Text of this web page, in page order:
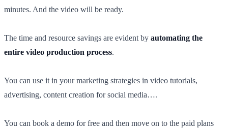
minutes. And the video will be ready.
The time and resource savings are evident by automating the
entire video production process.
You can use it in your marketing strategies in video tutorials,
advertising, content creation for social media….
You can book a demo for free and then move on to the paid plans